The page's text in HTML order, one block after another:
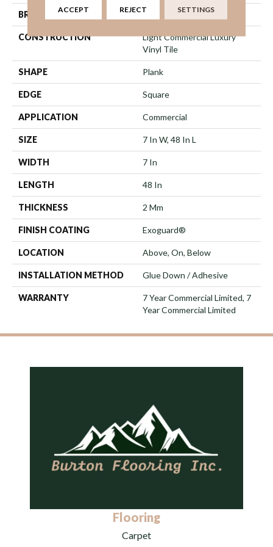
BRAND Philadelphia Commercial
CONSTRUCTION
Light Commercial Luxury
Vinyl Tile
SHAPE Plank
EDGE Square
APPLICATION Commercial
SIZE 7 In W, 48 In L
WIDTH 7 In
LENGTH 48 In
THICKNESS 2 Mm
FINISH COATING Exoguard®
LOCATION Above, On, Below
INSTALLATION METHOD Glue Down / Adhesive
WARRANTY
7 Year Commercial Limited, 7
Year Commercial Limited
Flooring
Carpet
ACCEPT REJECT SETTINGS